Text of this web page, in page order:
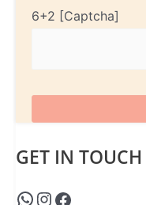
6+2
GET IN TOUCH